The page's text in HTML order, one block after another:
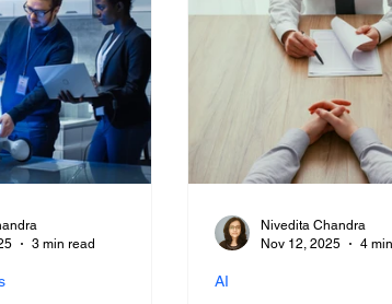
3 min read
AI
Nivedita Chandra
Nov 12, 2025
4